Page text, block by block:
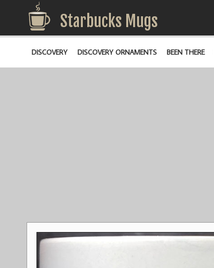
Starbucks Mugs
DISCOVERY DISCOVERY ORNAMENTS BEEN THERE